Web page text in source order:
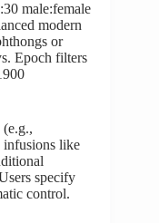
male:female
modern
or
Epoch filters
infusions like
specify
control.